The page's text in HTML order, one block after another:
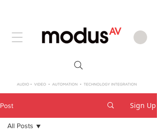
Post Sign Up
All Posts